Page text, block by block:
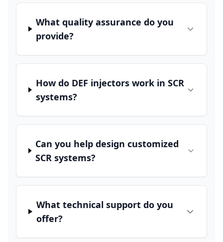
What quality assurance do you
provide?
How do DEF injectors work in SCR
systems?
Can you help design customized
SCR systems?
What technical support do you
offer?